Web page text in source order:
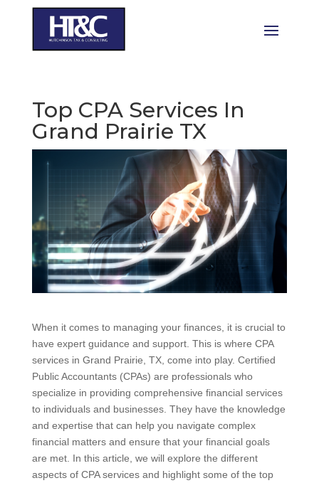
Top CPA Services In
Grand Prairie TX
When it comes to managing your finances, it is crucial to
have expert guidance and support. This is where CPA
services in Grand Prairie, TX, come into play. Certified
Public Accountants (CPAs) are professionals who
specialize in providing comprehensive financial services
to individuals and businesses. They have the knowledge
and expertise that can help you navigate complex
financial matters and ensure that your financial goals
are met. In this article, we will explore the different
aspects of CPA services and highlight some of the top